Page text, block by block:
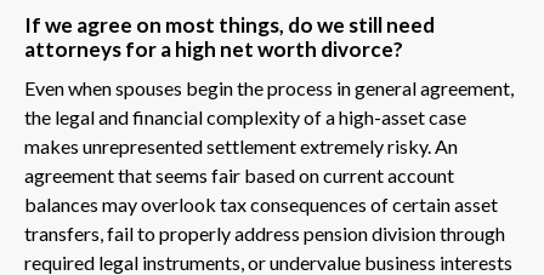
If we agree on most things, do we still need
attorneys for a high net worth divorce?
Even when spouses begin the process in general agreement,
the legal and financial complexity of a high-asset case
makes unrepresented settlement extremely risky. An
agreement that seems fair based on current account
balances may overlook tax consequences of certain asset
transfers, fail to properly address pension division through
required legal instruments, or undervalue business interests